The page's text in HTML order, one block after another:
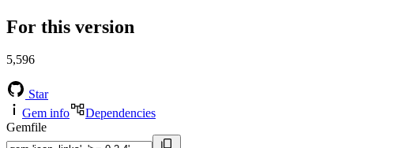
For this version
5,596
Star
Gem info
Dependencies
Gemfile